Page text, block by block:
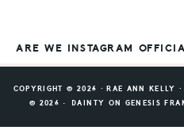
ARE WE INSTAGRAM
COPYRIGHT © 2026 ⸱ RAE ANN KELLY ⸱
© 2026 ·
DAINTY ON GENESIS